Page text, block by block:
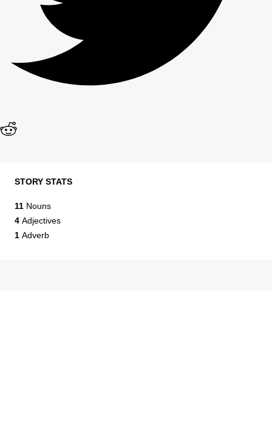
STORY STATS
11 Nouns
4 Adjectives
1 Adverb